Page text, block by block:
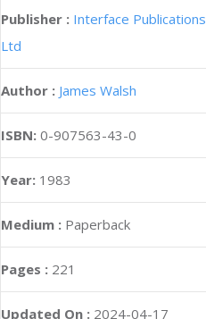
Publisher : Interface Publications
Ltd
Author : James Walsh
ISBN: 0-907563-43-0
Year: 1983
Medium : Paperback
Pages : 221
Updated On : 2024-04-17